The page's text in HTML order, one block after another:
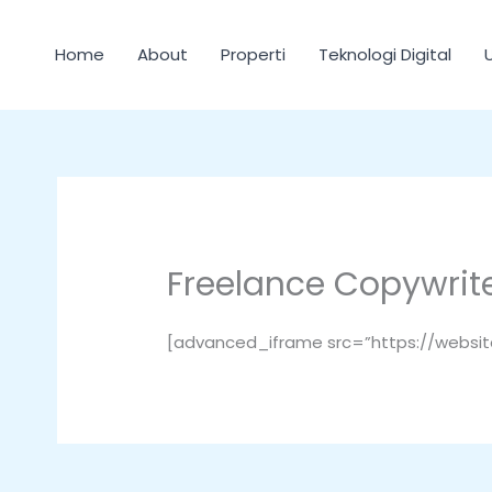
kontenHome About Properti Teknologi Digital
Freelance
[advanced_iframe src=”https://